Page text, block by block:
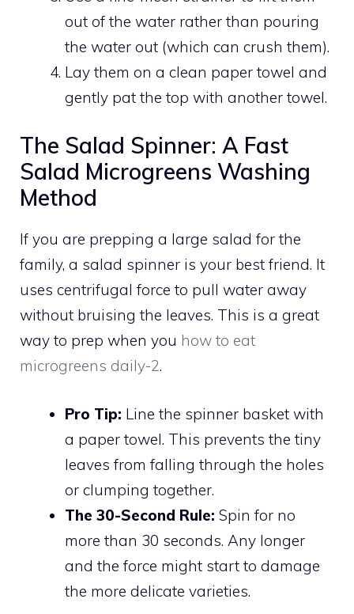
out of the water rather than pouring
the water out (which can crush them).
Lay them on a clean paper towel and
gently pat the top with another towel.
The Salad Spinner: A Fast
Salad Microgreens Washing
Method
If you are prepping a large salad for the
family, a salad spinner is your best friend. It
uses centrifugal force to pull water away
without bruising the leaves. This is a great
way to prep when you how to eat
microgreens daily-2.
Pro Tip: Line the spinner basket with
a paper towel. This prevents the tiny
leaves from falling through the holes
or clumping together.
The 30-Second Rule: Spin for no
more than 30 seconds. Any longer
and the force might start to damage
the more delicate varieties.